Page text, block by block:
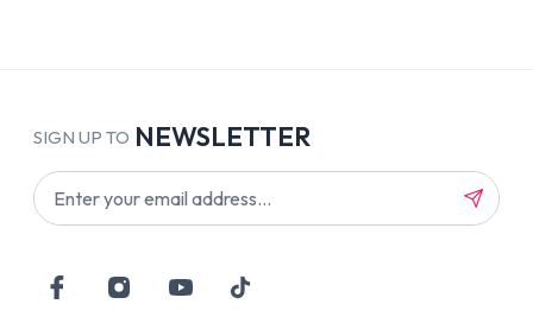
SIGN UP TO NEWSLETTER